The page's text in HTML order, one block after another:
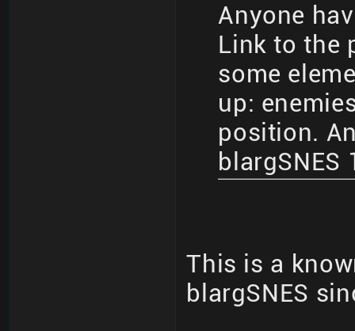
Anyone
Link to the
some
up:
position.
blargSNES
This is a
blargSNES